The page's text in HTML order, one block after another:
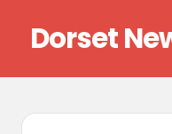
content
Dorset